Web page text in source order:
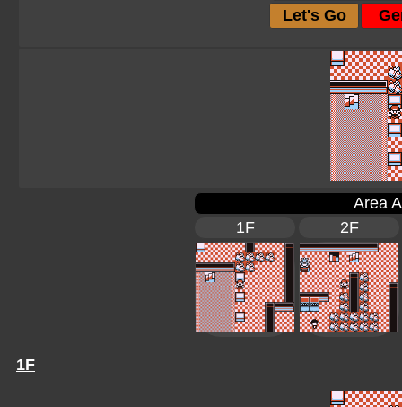
Let's Go
Area
1F
2F
1F